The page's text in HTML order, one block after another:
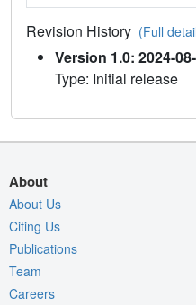
Revision History (Full
Version 1.0: 2024-
Type: Initial release
About
About Us
Citing Us
Publications
Team
Careers